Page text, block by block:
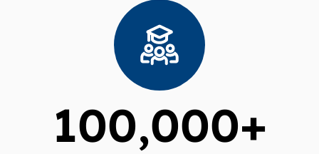
100,000+